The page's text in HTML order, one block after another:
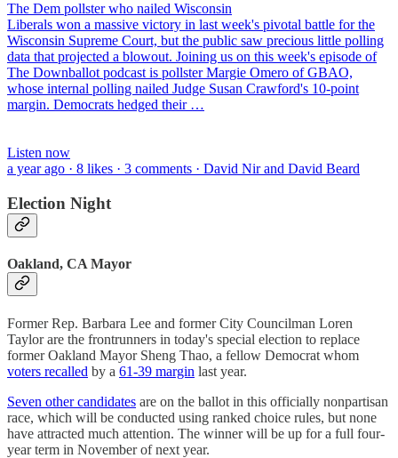
The Dem pollster who nailed Wisconsin
Liberals won a massive victory in last week's pivotal battle for the
Wisconsin Supreme Court, but the public saw precious little polling
data that projected a blowout. Joining us on this week's episode of
The Downballot podcast is pollster Margie Omero of GBAO,
whose internal polling nailed Judge Susan Crawford's 10-point
margin. Democrats hedged their …
Listen now
a year ago · 8 likes · 3 comments · David Nir and David Beard
Election Night
Oakland, CA Mayor
Former Rep. Barbara Lee and former City Councilman Loren
Taylor are the frontrunners in today's special election to replace
former Oakland Mayor Sheng Thao, a fellow Democrat whom
voters recalled by a 61-39 margin last year.
Seven other candidates are on the ballot in this officially nonpartisan
race, which will be conducted using ranked choice rules, but none
have attracted much attention. The winner will be up for a full four-
year term in November of next year.